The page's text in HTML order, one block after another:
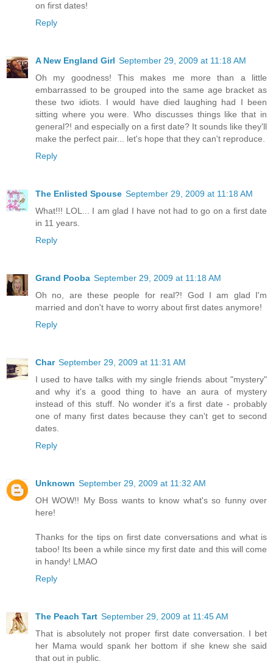
on first dates!
Reply
A New England Girl September 29, 2009 at 11:18 AM
Oh my goodness! This makes me more than a little
embarrassed to be grouped into the same age bracket as
these two idiots. I would have died laughing had I been
sitting where you were. Who discusses things like that in
general?! and especially on a first date? It sounds like they'll
make the perfect pair... let's hope that they can't reproduce.
Reply
The Enlisted Spouse September 29, 2009 at 11:18 AM
What!!! LOL... I am glad I have not had to go on a first date
in 11 years.
Reply
Grand Pooba September 29, 2009 at 11:18 AM
Oh no, are these people for real?! God I am glad I'm
married and don't have to worry about first dates anymore!
Reply
Char September 29, 2009 at 11:31 AM
I used to have talks with my single friends about "mystery"
and why it's a good thing to have an aura of mystery
instead of this stuff. No wonder it's a first date - probably
one of many first dates because they can't get to second
dates.
Reply
Unknown September 29, 2009 at 11:32 AM
OH WOW!! My Boss wants to know what's so funny over
here!
Thanks for the tips on first date conversations and what is
taboo! Its been a while since my first date and this will come
in handy! LMAO
Reply
The Peach Tart September 29, 2009 at 11:45 AM
That is absolutely not proper first date conversation. I bet
her Mama would spank her bottom if she knew she said
that out in public.